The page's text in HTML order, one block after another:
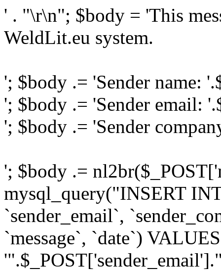
' . "\r\n"; $body = 'This
WeldLit.eu system.
'; $body .= 'Sender name:
'; $body .= 'Sender email:
'; $body .= 'Sender
'; $body .=
mysql_query("INSERT
`sender_email`,
`message`, `date`)